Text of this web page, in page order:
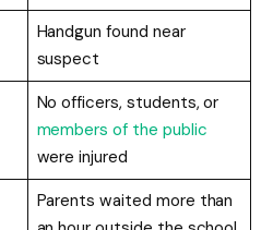
Handgun found near
suspect
No officers, students, or
members of the public
were injured
Parents waited more than